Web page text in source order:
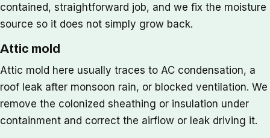
contained, straightforward job, and we fix the moisture
source so it does not simply grow back.
Attic mold
Attic mold here usually traces to AC condensation, a
roof leak after monsoon rain, or blocked ventilation. We
remove the colonized sheathing or insulation under
containment and correct the airflow or leak driving it.